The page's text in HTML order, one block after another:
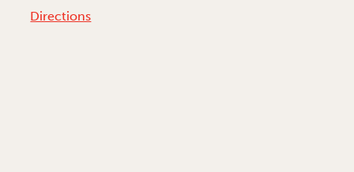
Directions